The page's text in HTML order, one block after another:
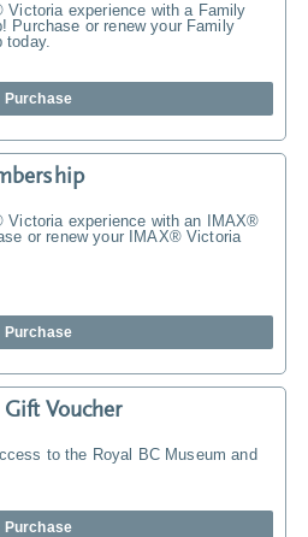
experience with a Family
Purchase or renew your Family
today.
Purchase
Victoria experience with an IMAX®
or renew your IMAX® Victoria
Purchase
Voucher
to the Royal BC Museum and
Purchase